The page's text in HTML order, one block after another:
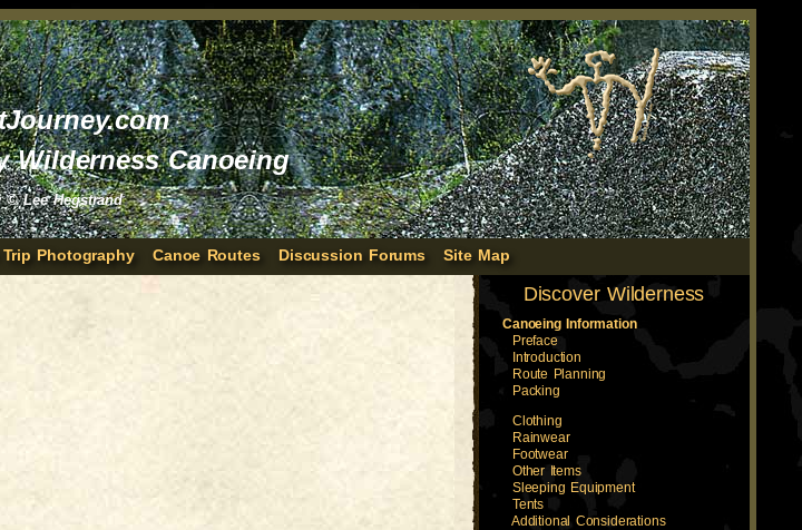
Wilderness Canoeing
© Lee Hegstrand
Photography Canoe Routes Discussion Forums Site Map
Discover Wilderness
Canoeing Information
Preface
Introduction
Route Planning
Packing
Clothing
Rainwear
Footwear
Other Items
Sleeping Equipment
Tents
Additional Considerations